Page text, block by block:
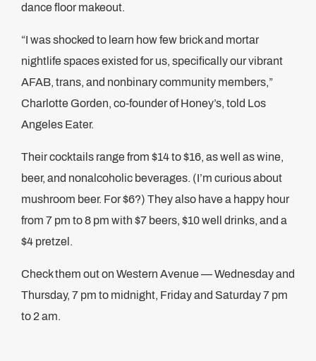
dance floor makeout.
“I was shocked to learn how few brick and mortar
nightlife spaces existed for us, specifically our vibrant
AFAB, trans, and nonbinary community members,”
Charlotte Gorden, co-founder of Honey’s, told Los
Angeles Eater.
Their cocktails range from $14 to $16, as well as wine,
beer, and nonalcoholic beverages. (I’m curious about
mushroom beer. For $6?) They also have a happy hour
from 7 pm to 8 pm with $7 beers, $10 well drinks, and a
$4 pretzel.
Check them out on Western Avenue — Wednesday and
Thursday, 7 pm to midnight, Friday and Saturday 7 pm
to 2 am.